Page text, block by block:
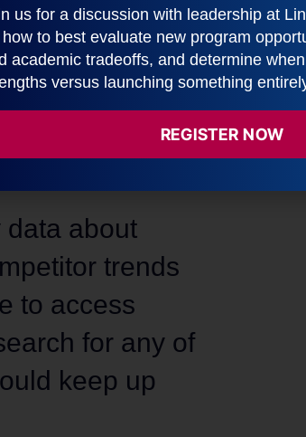
Learn More
data about
trends
to access
for any of
keep up
us for a discussion with leadership at
to best evaluate new program
academic tradeoffs, and determine
versus launching something
REGISTER NOW